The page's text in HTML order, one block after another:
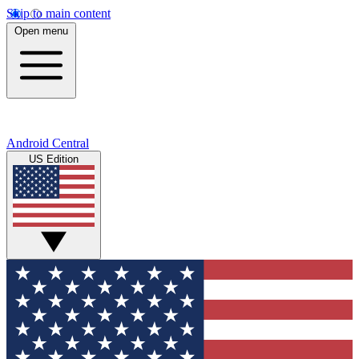
Skip to main content
Open menu
Android Central
US Edition